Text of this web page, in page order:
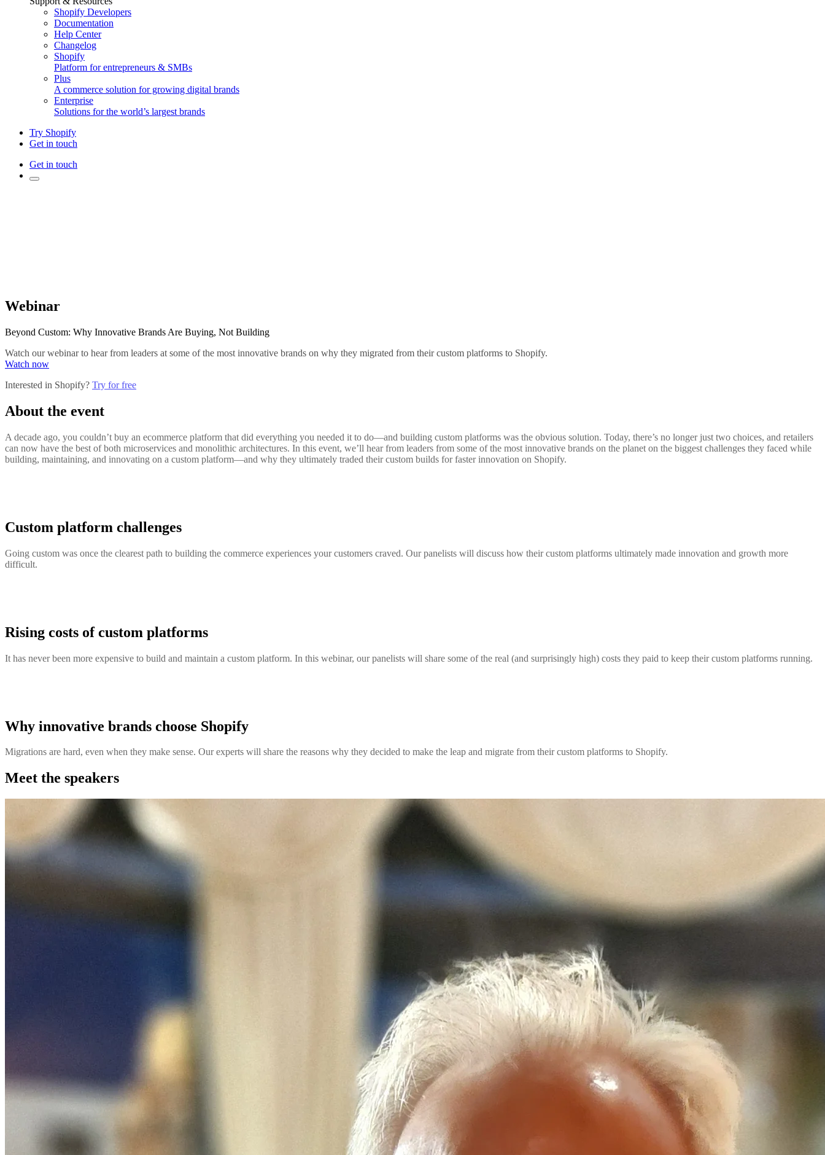
Shopify Developers
Documentation
Help Center
Changelog
Shopify
Platform for entrepreneurs & SMBs
Plus
A commerce solution for growing digital brands
Enterprise
Solutions for the world’s largest brands
Try Shopify
Get in touch
Get in touch
Webinar
Beyond Custom: Why Innovative Brands Are Buying, Not Building
Watch our webinar to hear from leaders at some of the most innovative brands on why they migrated from their custom platforms to Shopify.
Watch now
Interested in Shopify? Try for free
About the event
A decade ago, you couldn’t buy an ecommerce platform that did everything you needed it to do—and building custom platforms was the obvious solution. Today, there’s no longer just two choices, and retailers
can now have the best of both microservices and monolithic architectures. In this event, we’ll hear from leaders from some of the most innovative brands on the planet on the biggest challenges they faced while
building, maintaining, and innovating on a custom platform—and why they ultimately traded their custom builds for faster innovation on Shopify.
Custom platform challenges
Going custom was once the clearest path to building the commerce experiences your customers craved. Our panelists will discuss how their custom platforms ultimately made innovation and growth more
difficult.
Rising costs of custom platforms
It has never been more expensive to build and maintain a custom platform. In this webinar, our panelists will share some of the real (and surprisingly high) costs they paid to keep their custom platforms running.
Why innovative brands choose Shopify
Migrations are hard, even when they make sense. Our experts will share the reasons why they decided to make the leap and migrate from their custom platforms to Shopify.
Meet the speakers